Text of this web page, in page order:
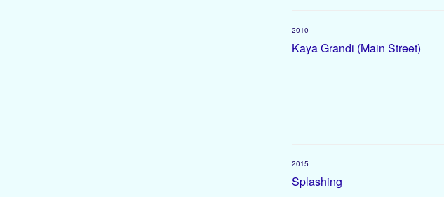
Kaya Grandi (Main Street)
2010
Splashing
2015